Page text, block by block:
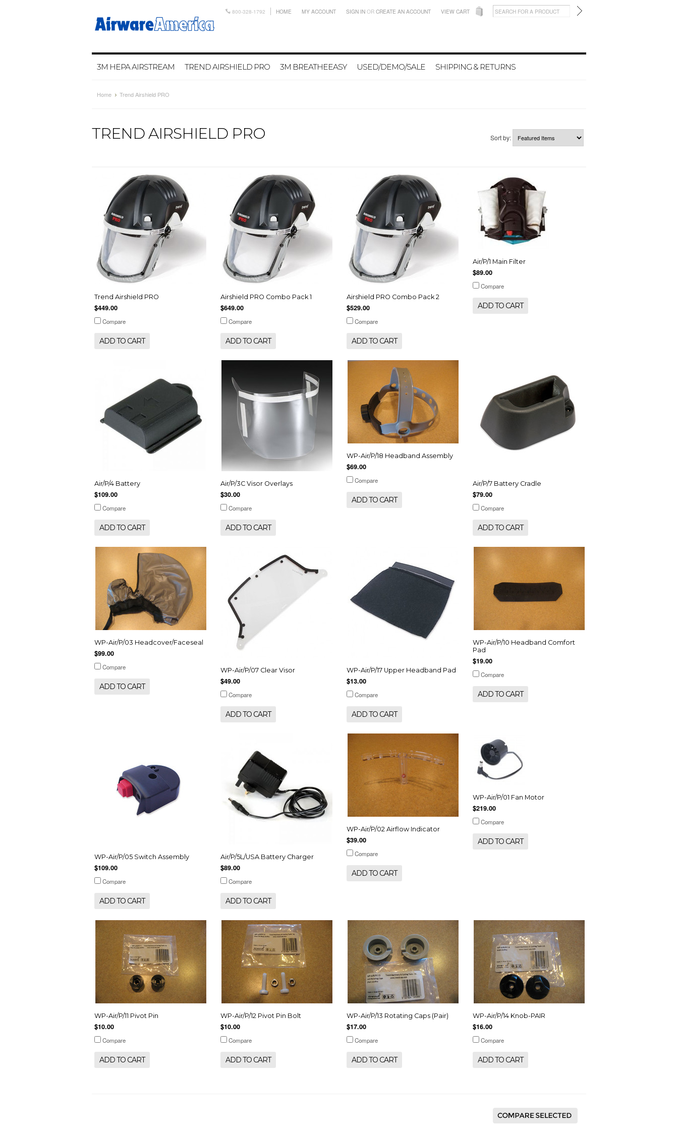
800-328-1792 HOME MY ACCOUNT SIGN IN OR CREATE AN ACCOUNT VIEW CART
3M HEPA AIRSTREAM TREND AIRSHIELD PRO 3M BREATHEEASY USED/DEMO/SALE SHIPPING & RETURNS
Home Trend Airshield PRO
TREND AIRSHIELD PRO Sort by:
Trend Airshield PRO
$449.00
Compare
ADD TO CART
Airshield PRO Combo Pack 1
$649.00
Compare
ADD TO CART
Airshield PRO Combo Pack 2
$529.00
Compare
ADD TO CART
Air/P/1 Main Filter
$89.00
Compare
ADD TO CART
Air/P/4 Battery
$109.00
Compare
ADD TO CART
Air/P/3C Visor Overlays
$30.00
Compare
ADD TO CART
WP-Air/P/18 Headband Assembly
$69.00
Compare
ADD TO CART
Air/P/7 Battery Cradle
$79.00
Compare
ADD TO CART
WP-Air/P/03 Headcover/Faceseal
$99.00
Compare
ADD TO CART
WP-Air/P/07 Clear Visor
$49.00
Compare
ADD TO CART
WP-Air/P/17 Upper Headband Pad
$13.00
Compare
ADD TO CART
WP-Air/P/10 Headband Comfort
Pad
$19.00
Compare
ADD TO CART
WP-Air/P/05 Switch Assembly
$109.00
Compare
ADD TO CART
Air/P/5L/USA Battery Charger
$89.00
Compare
ADD TO CART
WP-Air/P/02 Airflow Indicator
$39.00
Compare
ADD TO CART
WP-Air/P/01 Fan Motor
$219.00
Compare
ADD TO CART
WP-Air/P/11 Pivot Pin
$10.00
Compare
ADD TO CART
WP-Air/P/12 Pivot Pin Bolt
$10.00
Compare
ADD TO CART
WP-Air/P/13 Rotating Caps (Pair)
$17.00
Compare
ADD TO CART
WP-Air/P/14 Knob-PAIR
$16.00
Compare
ADD TO CART